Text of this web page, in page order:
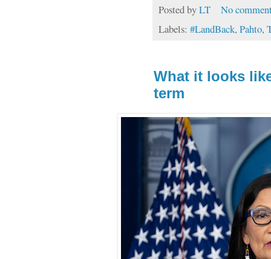
Posted byLT
No
Labels: #LandBack, Pahto,
What it looks
term